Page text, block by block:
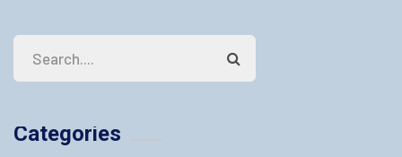
Categories